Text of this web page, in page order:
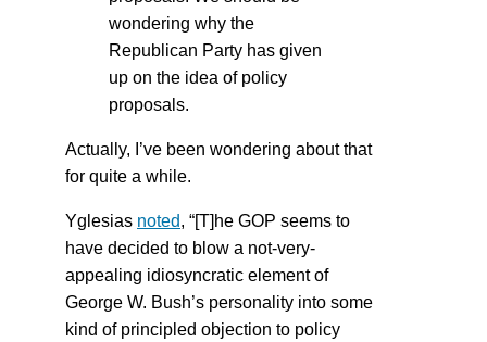
wondering why the
Republican Party has given
up on the idea of policy
proposals.
Actually, I’ve been wondering about that
for quite a while.
Yglesias noted, “[T]he GOP seems to
have decided to blow a not-very-
appealing idiosyncratic element of
George W. Bush’s personality into some
kind of principled objection to policy